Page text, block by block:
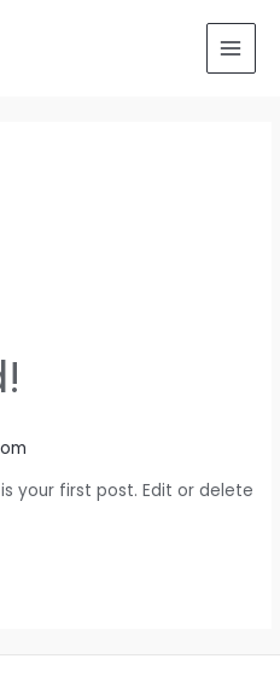
your first post. Edit or delete